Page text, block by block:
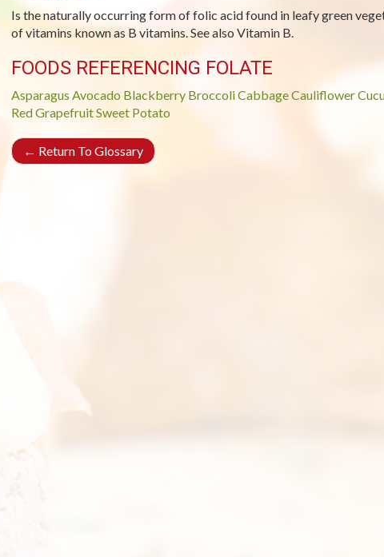
Is the naturally occurring form of folic acid found in leafy green
of vitamins known as B vitamins. See also Vitamin B.
FOODS REFERENCING FOLATE
Asparagus Avocado Blackberry BroccoliCabbageCauliflower
Red GrapefruitSweet Potato
← Return To Glossary